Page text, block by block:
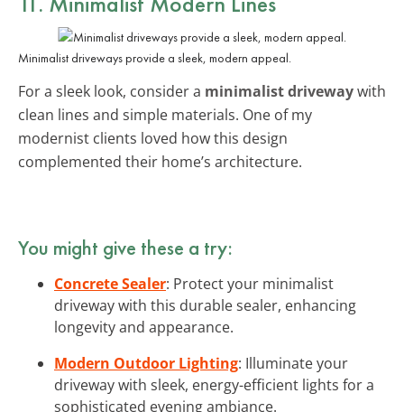
Minimalist driveways provide a sleek, modern appeal.
For a sleek look, consider a minimalist drivewaywith
clean lines and simple materials. One of my
modernist clients loved how this design
complemented their home’s architecture.
You might give these a try:
Concrete Sealer: Protect your minimalist
driveway with this durable sealer, enhancing
longevity and appearance.
Modern Outdoor Lighting: Illuminate your
driveway with sleek, energy-efficient lights for a
sophisticated evening ambiance.